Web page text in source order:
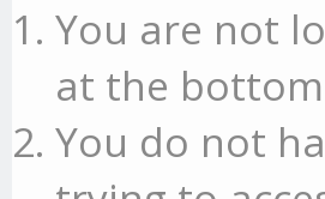
You are not
at the
You do not